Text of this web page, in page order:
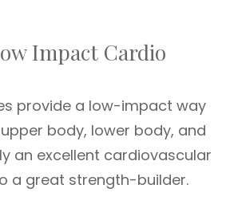
Impact Cardio
provide a low-impact way
body, lower body, and
an excellent cardiovascular
a great strength-builder.